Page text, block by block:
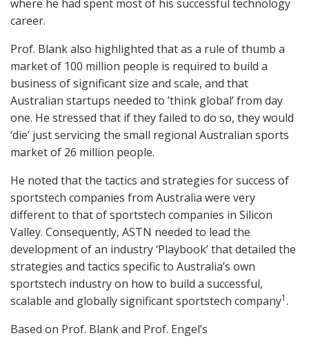
where he had spent most of his successful technology
career.
Prof. Blank also highlighted that as a rule of thumb a
market of 100 million people is required to build a
business of significant size and scale, and that
Australian startups needed to ’think global’ from day
one. He stressed that if they failed to do so, they would
‘die’ just servicing the small regional Australian sports
market of 26 million people.
He noted that the tactics and strategies for success of
sportstech companies from Australia were very
different to that of sportstech companies in Silicon
Valley. Consequently, ASTN needed to lead the
development of an industry ‘Playbook’ that detailed the
strategies and tactics specific to Australia’s own
sportstech industry on how to build a successful,
scalable and globally significant sportstech company1.
Based on Prof. Blank and Prof. Engel’s